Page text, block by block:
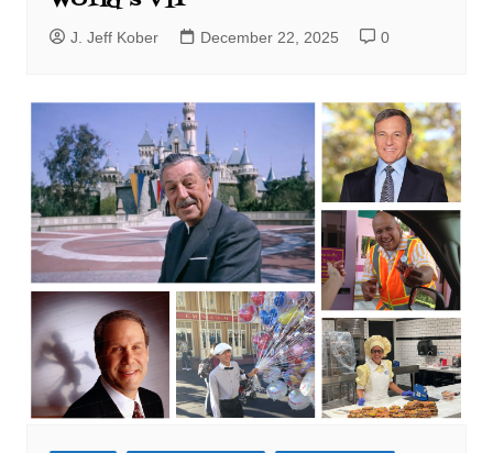
J. Jeff Kober December 22, 2025 0